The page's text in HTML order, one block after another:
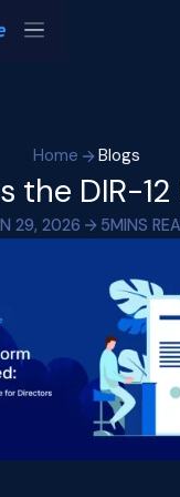
Home Blogs
the DIR-12
29, 2026 5MINS